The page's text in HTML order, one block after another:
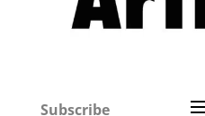
Subscribe